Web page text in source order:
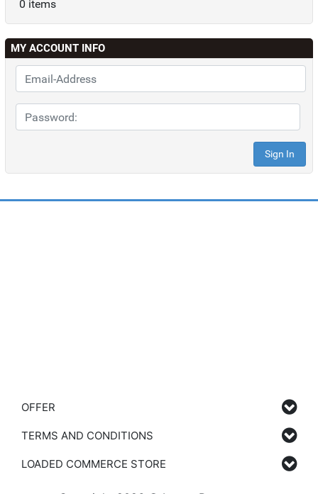
0 items
MY ACCOUNT INFO
OFFER
TERMS AND CONDITIONS
LOADED COMMERCE STORE